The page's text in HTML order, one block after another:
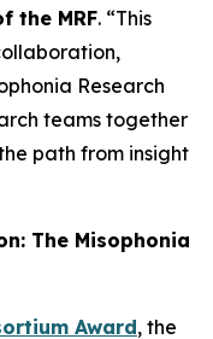
the MRF. “This
Research
teams together
path from insight
The Misophonia
Award, the